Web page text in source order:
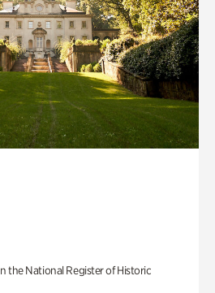
the National Register of Historic